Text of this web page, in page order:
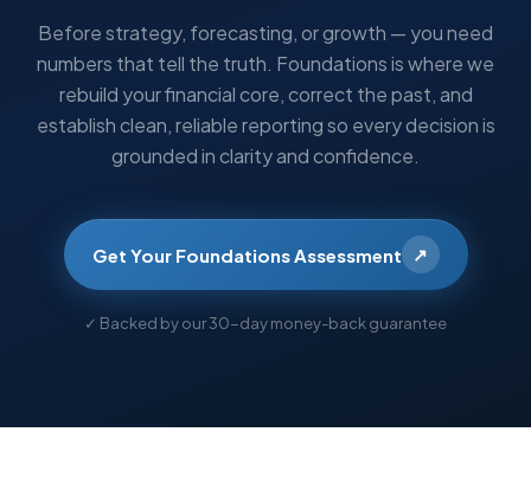
Before strategy, forecasting, or growth — you need
numbers that tell the truth. Foundations is where we
rebuild your financial core, correct the past, and
establish clean, reliable reporting so every decision is
grounded in clarity and confidence.
Get Your Foundations Assessment ↗
✓ Backed by our 30-day money-back guarantee